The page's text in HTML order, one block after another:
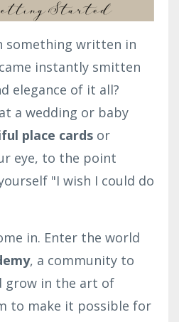
something written in
instantly smitten
elegance of it all?
a wedding or baby
place cards or
eye, to the point
"I wish I could do
in. Enter the world
, a community to
grow in the art of
to make it possible for